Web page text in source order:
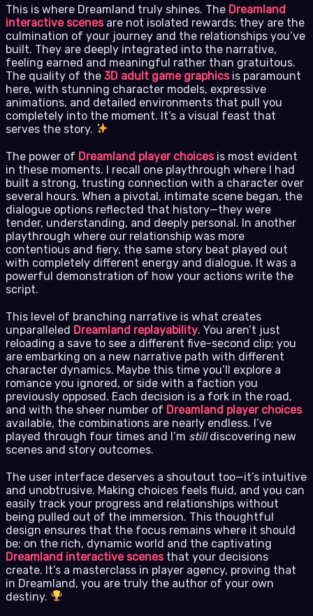
This is where Dreamland truly shines. The Dreamland
interactive scenesare not isolated rewards; they are the
culmination of your journey and the relationships you’ve
built. They are deeply integrated into the narrative,
feeling earned and meaningful rather than gratuitous.
The quality of the 3D adult game graphicsis paramount
here, with stunning character models, expressive
animations, and detailed environments that pull you
completely into the moment. It’s a visual feast that
serves the story.
The power of Dreamland player choicesis most evident
in these moments. I recall one playthrough where I had
built a strong, trusting connection with a character over
several hours. When a pivotal, intimate scene began, the
dialogue options reflected that history—they were
tender, understanding, and deeply personal. In another
playthrough where our relationship was more
contentious and fiery, the same story beat played out
with completely different energy and dialogue. It was a
powerful demonstration of how your actions write the
script.
This level of branching narrative is what creates
unparalleled Dreamland replayability. You aren’t just
reloading a save to see a different five-second clip; you
are embarking on a new narrative path with different
character dynamics. Maybe this time you’ll explore a
romance you ignored, or side with a faction you
previously opposed. Each decision is a fork in the road,
and with the sheer number of Dreamland player choices
available, the combinations are nearly endless. I’ve
played through four times and I’m stilldiscovering new
scenes and story outcomes.
The user interface deserves a shoutout too—it’s intuitive
and unobtrusive. Making choices feels fluid, and you can
easily track your progress and relationships without
being pulled out of the immersion. This thoughtful
design ensures that the focus remains where it should
be: on the rich, dynamic world and the captivating
Dreamland interactive scenesthat your decisions
create. It’s a masterclass in player agency, proving that
in Dreamland, you are truly the author of your own
destiny.